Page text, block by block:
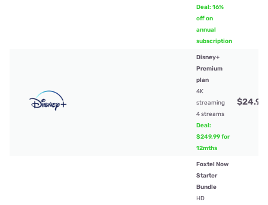
Deal: 16%
off on
annual
subscription
Disney+
Premium
plan
4K
streaming
4 streams
Deal:
$249.99 for
12mths
$24.99
Foxtel Now
Starter
Bundle
HD